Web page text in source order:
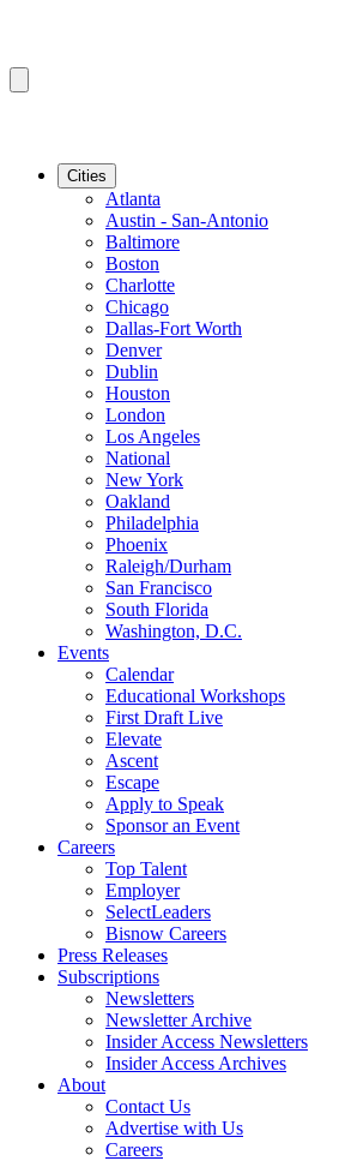
Cities
Atlanta
Austin - San-Antonio
Baltimore
Boston
Charlotte
Chicago
Dallas-Fort Worth
Denver
Dublin
Houston
London
Los Angeles
National
New York
Oakland
Philadelphia
Phoenix
Raleigh/Durham
San Francisco
South Florida
Washington, D.C.
Events
Calendar
Educational Workshops
First Draft Live
Elevate
Ascent
Escape
Apply to Speak
Sponsor an Event
Careers
Top Talent
Employer
SelectLeaders
Bisnow Careers
Press Releases
Subscriptions
Newsletters
Newsletter Archive
Insider Access Newsletters
Insider Access Archives
About
Contact Us
Advertise with Us
Careers